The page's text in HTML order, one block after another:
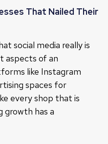
That Nailed Their
social media really is
aspects of an
like Instagram
spaces for
every shop that is
growth has a